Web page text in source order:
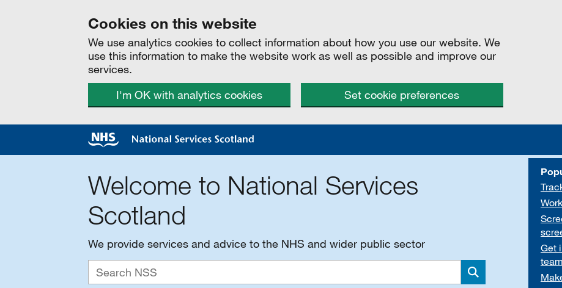
Cookies on this website
We use analytics cookies to collect information about how you use our website. We
use this information to make the website work as well as possible and improve our
services.
I'm OK with analytics cookies
Set cookie preferences
Welcome to National Services
Scotland
We provide services and advice to the NHS and wider public sector
Search
Get